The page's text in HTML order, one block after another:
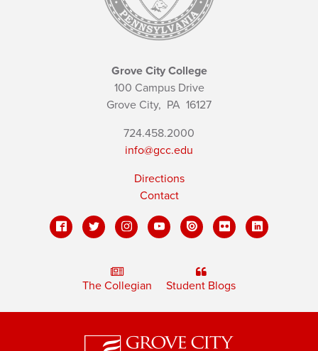
Grove City College
100 Campus Drive
Grove City, PA 16127
724.458.2000
info@gcc.edu
Directions
Contact
The Collegian Student Blogs